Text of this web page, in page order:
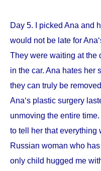
Day 5. I picked Ana and
would not be late for
They were waiting at the
in the car. Ana hates her
they can truly be
Ana‘s plastic surgery
unmoving the entire
to tell her that everything
Russian woman who
only child hugged me